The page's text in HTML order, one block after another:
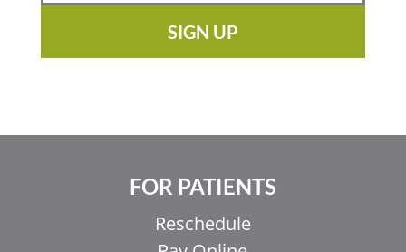
SIGN UP
FOR PATIENTS
Reschedule